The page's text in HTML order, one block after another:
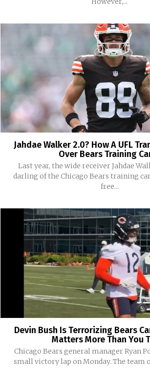
Jahdae Walker 2.0? How A UFL
Over Bears Training
Last year, the wide receiver Jahdae
darling of the Chicago Bears training
free...
Devin Bush Is Terrorizing Bears
Matters More Than You
Chicago Bears general manager Ryan
small victory lap on Monday. The team